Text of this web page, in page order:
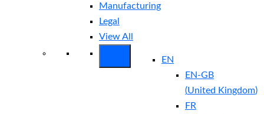
Manufacturing
Legal
View All
EN
EN-GB
(United Kingdom)
FR